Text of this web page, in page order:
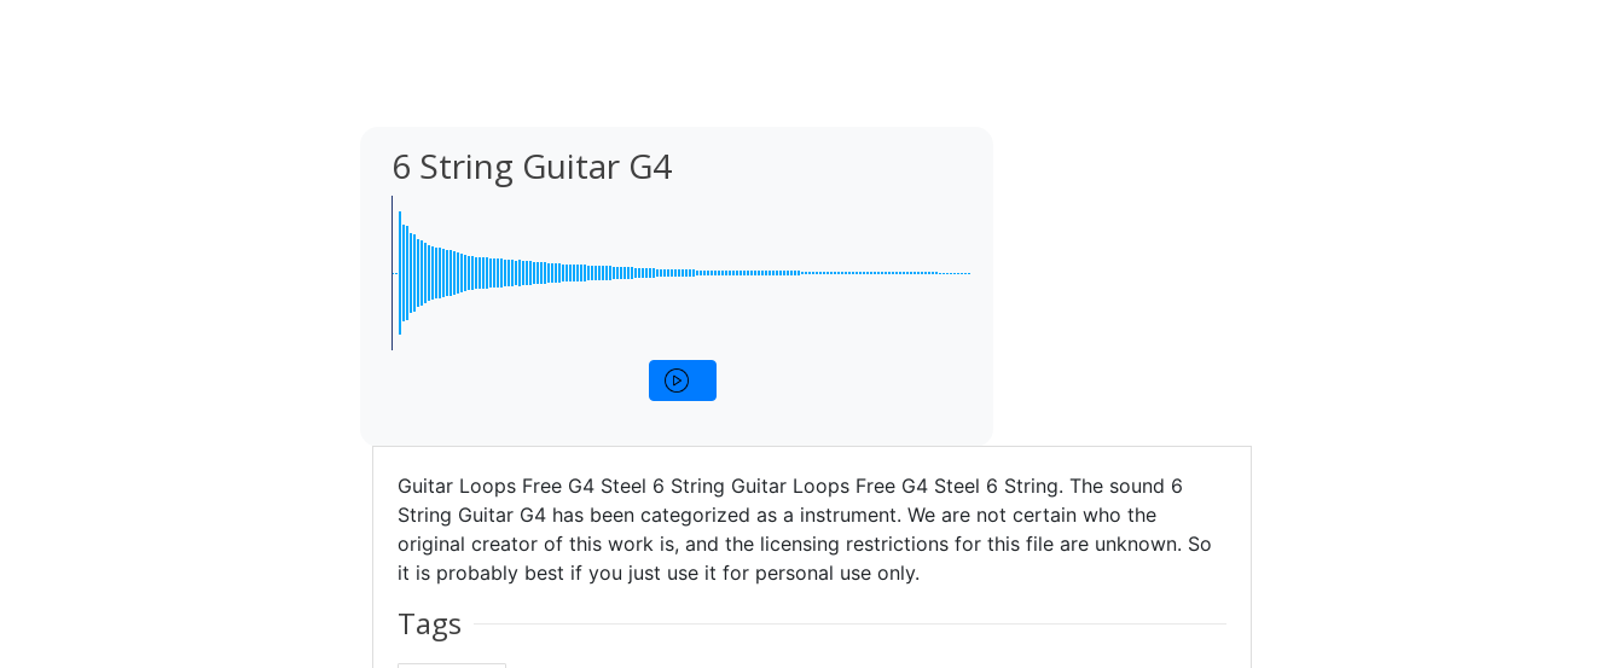
6 String Guitar G4
Guitar Loops Free G4 Steel 6 String Guitar Loops Free G4 Steel 6 String. The sound 6
String Guitar G4 has been categorized as a instrument. We are not certain who the
original creator of this work is, and the licensing restrictions for this file are unknown. So
it is probably best if you just use it for personal use only.
Tags